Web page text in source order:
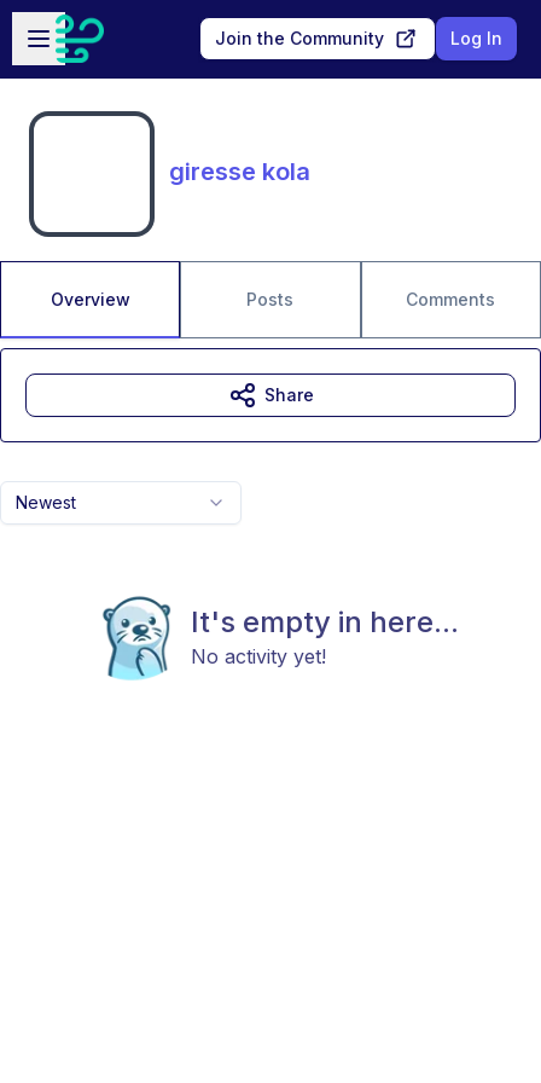
Skip to main content
Open sidebar
Join the Community Log In
giresse kola
Overview Posts Comments
Newest
It's empty in here...
No activity yet!
Share